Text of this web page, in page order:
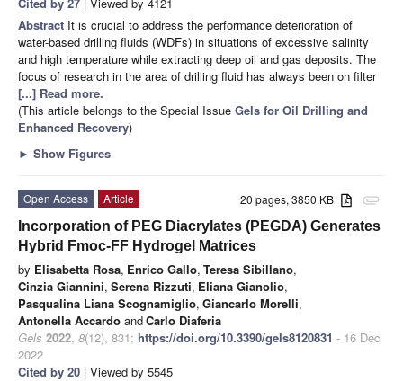
Abstract It is crucial to address the performance deterioration of
water-based drilling fluids (WDFs) in situations of excessive salinity
and high temperature while extracting deep oil and gas deposits. The
focus of research in the area of drilling fluid has always been on filter
[...] Read more.
(This article belongs to the Special Issue Gels for Oil Drilling and
Enhanced Recovery)
► Show Figures
attachment
20 pages, 3850 KB
Open Access
Article
Incorporation of PEG Diacrylates (PEGDA) Generates
Hybrid Fmoc-FF Hydrogel Matrices
by Elisabetta Rosa, Enrico Gallo, Teresa Sibillano,
Cinzia Giannini, Serena Rizzuti, Eliana Gianolio,
Pasqualina Liana Scognamiglio, Giancarlo Morelli,
Antonella Accardo andCarlo Diaferia
Gels 2022, 8(12), 831; https://doi.org/10.3390/gels8120831 - 16 Dec
2022
Cited by 20 | Viewed by 5545